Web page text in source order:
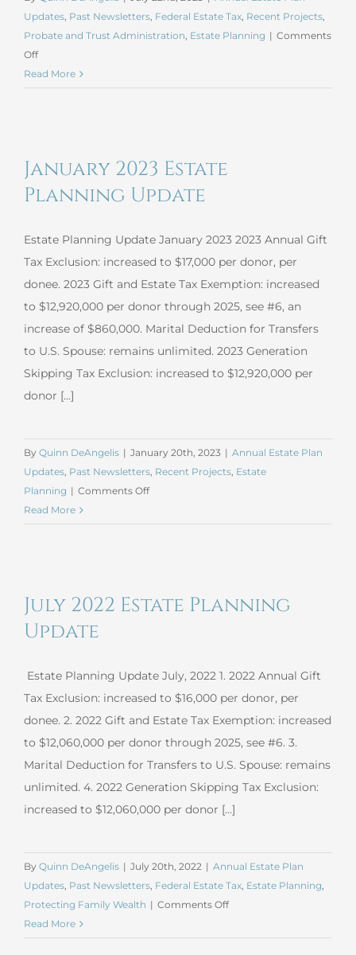
Updates, Past Newsletters, Federal Estate Tax, Recent Projects,
Probate and Trust Administration, Estate Planning | Comments
Offon
July
Read More
January 2023 Estate
Planning Update
Estate Planning Update January 2023 2023 Annual Gift
Tax Exclusion: increased to $17,000 per donor, per
donee. 2023 Gift and Estate Tax Exemption: increased
to $12,920,000 per donor through 2025, see #6, an
increase of $860,000. Marital Deduction for Transfers
to U.S. Spouse: remains unlimited. 2023 Generation
Skipping Tax Exclusion: increased to $12,920,000 per
donor [...]
By Quinn DeAngelis | January 20th, 2023 | Annual Estate Plan
Updates, Past Newsletters, Recent Projects, Estate
Planning | Comments Offon
Read More
July 2022 Estate Planning
Update
Estate Planning Update July, 2022 1. 2022 Annual Gift
Tax Exclusion: increased to $16,000 per donor, per
donee. 2. 2022 Gift and Estate Tax Exemption: increased
to $12,060,000 per donor through 2025, see #6. 3.
Marital Deduction for Transfers to U.S. Spouse: remains
unlimited. 4. 2022 Generation Skipping Tax Exclusion:
increased to $12,060,000 per donor [...]
By Quinn DeAngelis | July 20th, 2022 | Annual Estate Plan
Updates, Past Newsletters, Federal Estate Tax, Estate Planning,
Protecting Family Wealth | Comments Offon
Read More